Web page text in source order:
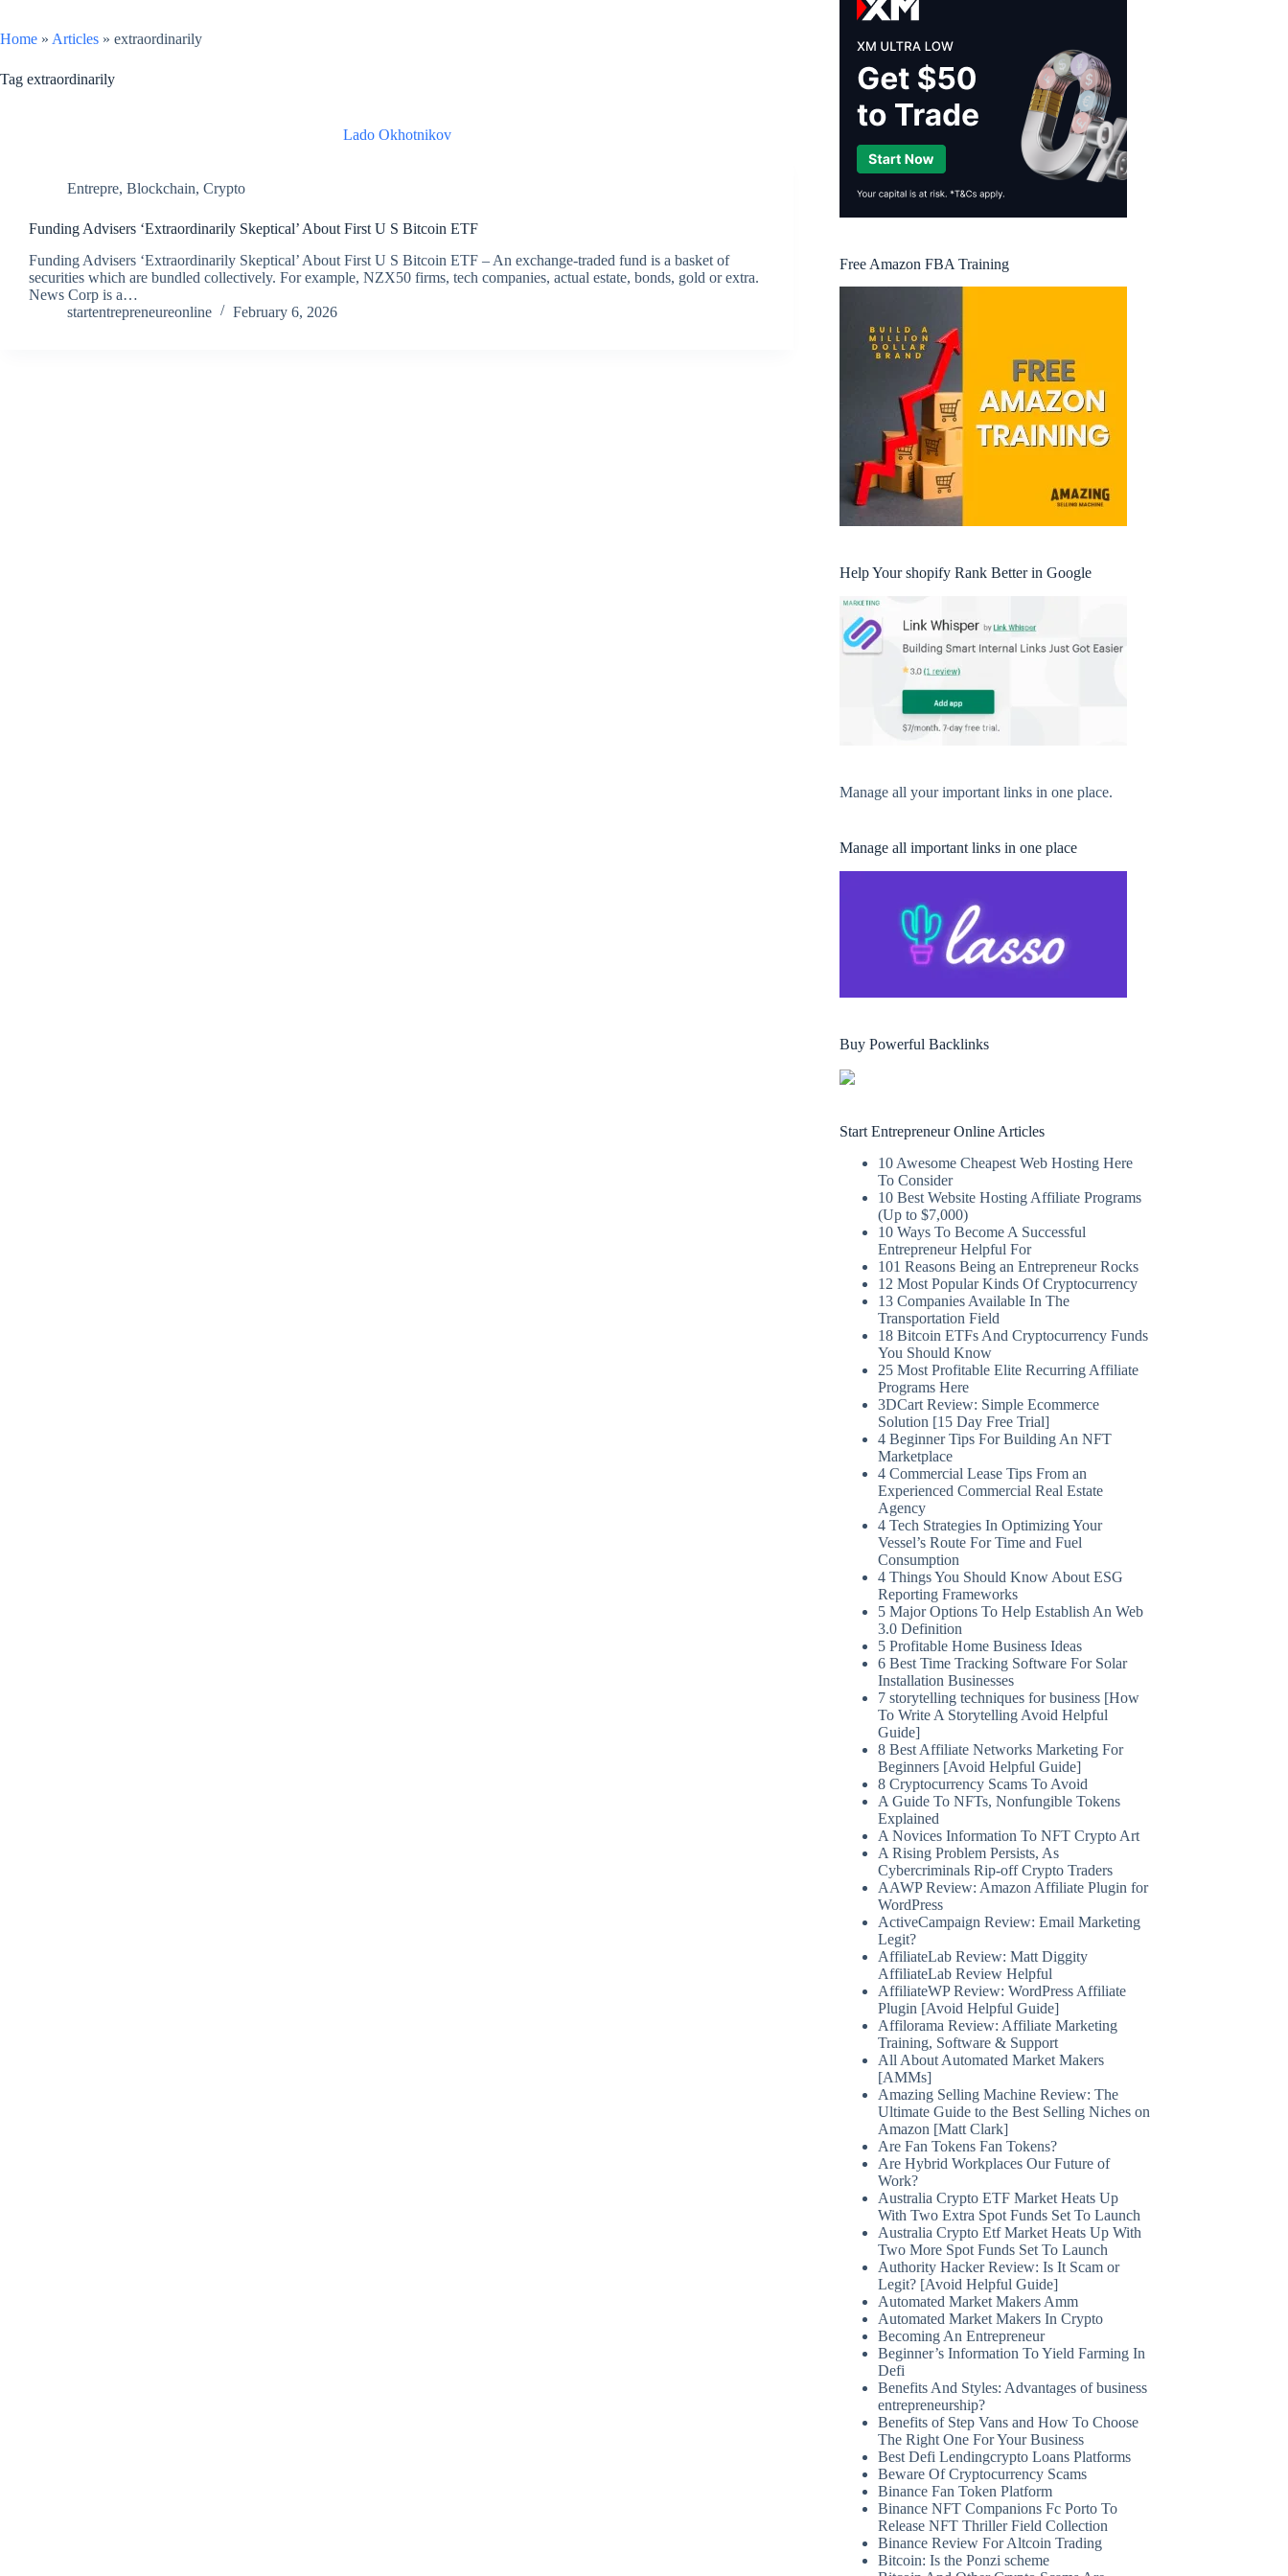
Home » Articles » extraordinarily
Tag extraordinarily
Lado Okhotnikov
Entrepre, Blockchain, Crypto
Funding Advisers ‘Extraordinarily Skeptical’ About First U S Bitcoin ETF
Funding Advisers ‘Extraordinarily Skeptical’ About First U S Bitcoin ETF – An exchange-traded fund is a basket of
securities which are bundled collectively. For example, NZX50 firms, tech companies, actual estate, bonds, gold or extra.
News Corp is a…
startentrepreneureonline
February 6, 2026
Free Amazon FBA Training
Help Your shopify Rank Better in Google
Manage all your important links in one place.
Manage all important links in one place
Buy Powerful Backlinks
Start Entrepreneur Online Articles
10 Awesome Cheapest Web Hosting Here
To Consider
10 Best Website Hosting Affiliate Programs
(Up to $7,000)
10 Ways To Become A Successful
Entrepreneur Helpful For
101 Reasons Being an Entrepreneur Rocks
12 Most Popular Kinds Of Cryptocurrency
13 Companies Available In The
Transportation Field
18 Bitcoin ETFs And Cryptocurrency Funds
You Should Know
25 Most Profitable Elite Recurring Affiliate
Programs Here
3DCart Review: Simple Ecommerce
Solution [15 Day Free Trial]
4 Beginner Tips For Building An NFT
Marketplace
4 Commercial Lease Tips From an
Experienced Commercial Real Estate
Agency
4 Tech Strategies In Optimizing Your
Vessel’s Route For Time and Fuel
Consumption
4 Things You Should Know About ESG
Reporting Frameworks
5 Major Options To Help Establish An Web
3.0 Definition
5 Profitable Home Business Ideas
6 Best Time Tracking Software For Solar
Installation Businesses
7 storytelling techniques for business [How
To Write A Storytelling Avoid Helpful
Guide]
8 Best Affiliate Networks Marketing For
Beginners [Avoid Helpful Guide]
8 Cryptocurrency Scams To Avoid
A Guide To NFTs, Nonfungible Tokens
Explained
A Novices Information To NFT Crypto Art
A Rising Problem Persists, As
Cybercriminals Rip-off Crypto Traders
AAWP Review: Amazon Affiliate Plugin for
WordPress
ActiveCampaign Review: Email Marketing
Legit?
AffiliateLab Review: Matt Diggity
AffiliateLab Review Helpful
AffiliateWP Review: WordPress Affiliate
Plugin [Avoid Helpful Guide]
Affilorama Review: Affiliate Marketing
Training, Software & Support
All About Automated Market Makers
[AMMs]
Amazing Selling Machine Review: The
Ultimate Guide to the Best Selling Niches on
Amazon [Matt Clark]
Are Fan Tokens Fan Tokens?
Are Hybrid Workplaces Our Future of
Work?
Australia Crypto ETF Market Heats Up
With Two Extra Spot Funds Set To Launch
Australia Crypto Etf Market Heats Up With
Two More Spot Funds Set To Launch
Authority Hacker Review: Is It Scam or
Legit? [Avoid Helpful Guide]
Automated Market Makers Amm
Automated Market Makers In Crypto
Becoming An Entrepreneur
Beginner’s Information To Yield Farming In
Defi
Benefits And Styles: Advantages of business
entrepreneurship?
Benefits of Step Vans and How To Choose
The Right One For Your Business
Best Defi Lendingcrypto Loans Platforms
Beware Of Cryptocurrency Scams
Binance Fan Token Platform
Binance NFT Companions Fc Porto To
Release NFT Thriller Field Collection
Binance Review For Altcoin Trading
Bitcoin: Is the Ponzi scheme